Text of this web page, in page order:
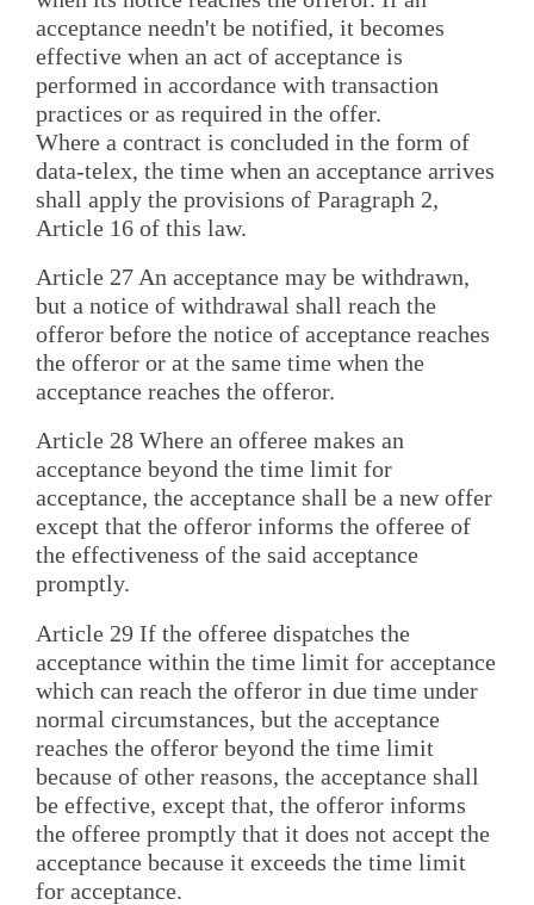
acceptance needn't be notified, it becomes
effective when an act of acceptance is
performed in accordance with transaction
practices or as required in the offer.
Where a contract is concluded in the form of
data-telex, the time when an acceptance arrives
shall apply the provisions of Paragraph 2,
Article 16 of this law.
Article 27 An acceptance may be withdrawn,
but a notice of withdrawal shall reach the
offeror before the notice of acceptance reaches
the offeror or at the same time when the
acceptance reaches the offeror.
Article 28 Where an offeree makes an
acceptance beyond the time limit for
acceptance, the acceptance shall be a new offer
except that the offeror informs the offeree of
the effectiveness of the said acceptance
promptly.
Article 29 If the offeree dispatches the
acceptance within the time limit for acceptance
which can reach the offeror in due time under
normal circumstances, but the acceptance
reaches the offeror beyond the time limit
because of other reasons, the acceptance shall
be effective, except that, the offeror informs
the offeree promptly that it does not accept the
acceptance because it exceeds the time limit
for acceptance.